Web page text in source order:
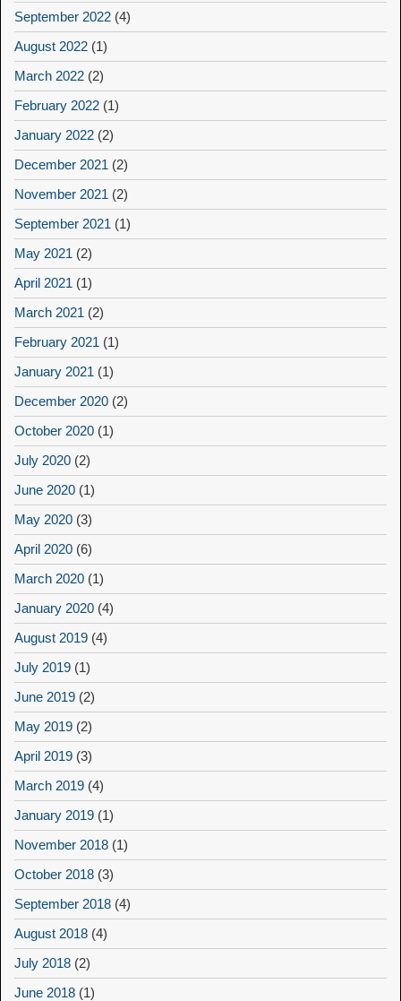
September 2022 (4)
August 2022 (1)
March 2022 (2)
February 2022 (1)
January 2022 (2)
December 2021 (2)
November 2021 (2)
September 2021 (1)
May 2021 (2)
April 2021 (1)
March 2021 (2)
February 2021 (1)
January 2021 (1)
December 2020 (2)
October 2020 (1)
July 2020 (2)
June 2020 (1)
May 2020 (3)
April 2020 (6)
March 2020 (1)
January 2020 (4)
August 2019 (4)
July 2019 (1)
June 2019 (2)
May 2019 (2)
April 2019 (3)
March 2019 (4)
January 2019 (1)
November 2018 (1)
October 2018 (3)
September 2018 (4)
August 2018 (4)
July 2018 (2)
June 2018 (1)